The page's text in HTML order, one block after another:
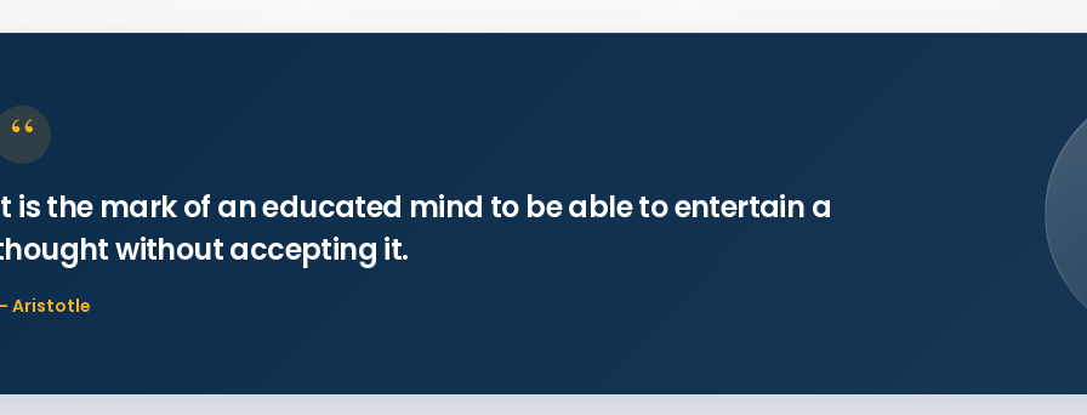
“
is the mark of an educated mind to be able to entertain a
without accepting it.
Aristotle